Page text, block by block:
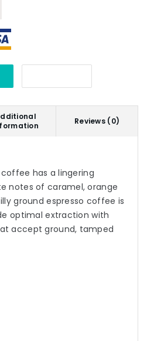
Reviews (0)
has a lingering
notes of caramel, orange
ground espresso coffee is
optimal extraction with
accept ground, tamped